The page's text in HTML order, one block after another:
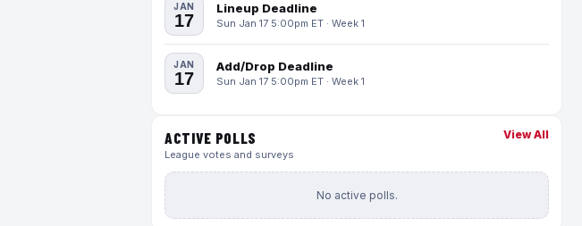
JAN
17
Lineup Deadline
Sun Jan 17 5:00pm ET · Week 1
JAN
17
Add/Drop Deadline
Sun Jan 17 5:00pm ET · Week 1
ACTIVE POLLS
League votes and surveys
View All
No active polls.